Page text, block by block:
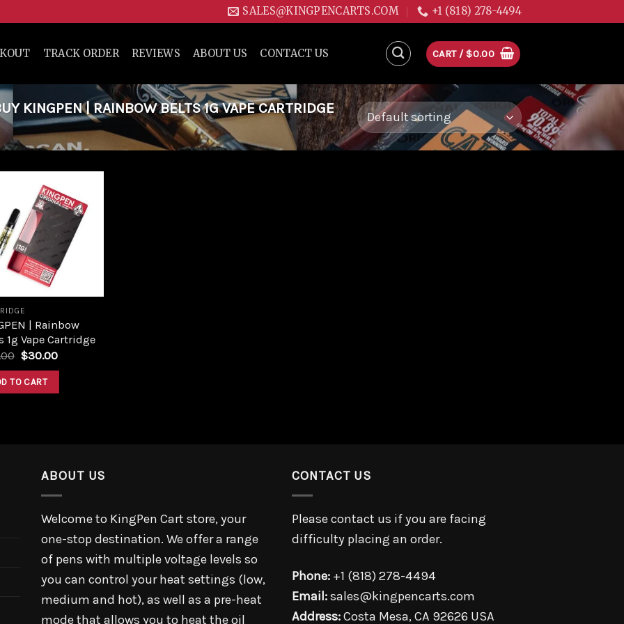
SALES@KINGPENCARTS.COM +1 (818) 278-4494
TRACK ORDER REVIEWS ABOUT US CONTACT US CART / $0.00
KINGPEN | RAINBOW BELTS 1G VAPE CARTRIDGE
Add to
wishlist
| Rainbow
1g Vape Cartridge
$30.00
TO CART
ABOUT US
Welcome to KingPen Cart store, your
one-stop destination. We offer a range
of pens with multiple voltage levels so
you can control your heat settings (low,
medium and hot), as well as a pre-heat
mode that allows you to heat the oil
CONTACT US
Please contact us if you are facing
difficulty placing an order.
Phone: +1 (818) 278-4494
Email:sales@kingpencarts.com
Address:Costa Mesa, CA 92626 USA